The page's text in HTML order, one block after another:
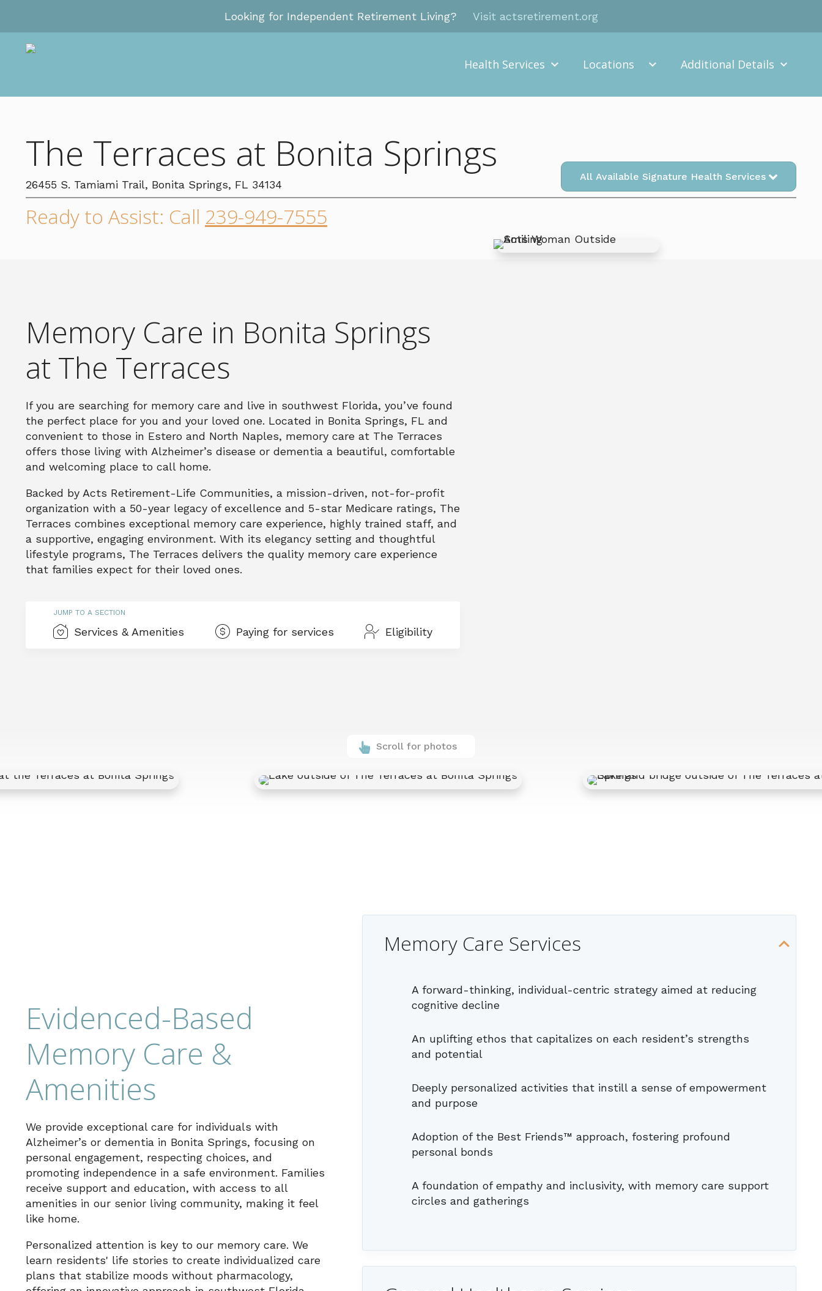
Looking for Independent Retirement Living? Visit actsretirement.org
Health Services Locations Additional Details
All Available Signature Health Services
The Terraces at Bonita Springs
26455 S. Tamiami Trail, Bonita Springs, FL 34134
Ready to Assist: Call 239-949-7555
Memory Care in Bonita Springs
at The Terraces
If you are searching for memory care and live in southwest Florida, you’ve found
the perfect place for you and your loved one. Located in Bonita Springs, FL and
convenient to those in Estero and North Naples, memory care at The Terraces
offers those living with Alzheimer’s disease or dementia a beautiful, comfortable
and welcoming place to call home.
Backed by Acts Retirement-Life Communities, a mission-driven, not-for-profit
organization with a 50-year legacy of excellence and 5-star Medicare ratings, The
Terraces combines exceptional memory care experience, highly trained staff, and
a supportive, engaging environment. With its elegancy setting and thoughtful
lifestyle programs, The Terraces delivers the quality memory care experience
that families expect for their loved ones.
JUMP TO A SECTION
Services & Amenities Paying for services Eligibility
Scroll for photos
Evidenced-Based
Memory Care &
Amenities
We provide exceptional care for individuals with
Alzheimer’s or dementia in Bonita Springs, focusing on
personal engagement, respecting choices, and
promoting independence in a safe environment. Families
receive support and education, with access to all
amenities in our senior living community, making it feel
like home.
Personalized attention is key to our memory care. We
learn residents' life stories to create individualized care
plans that stabilize moods without pharmacology,
Memory Care Services
A forward-thinking, individual-centric strategy aimed at reducing
cognitive decline
An uplifting ethos that capitalizes on each resident’s strengths
and potential
Deeply personalized activities that instill a sense of empowerment
and purpose
Adoption of the Best Friends™ approach, fostering profound
personal bonds
A foundation of empathy and inclusivity, with memory care support
circles and gatherings